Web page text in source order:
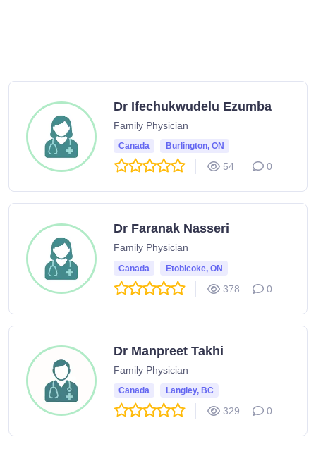
Dr Ifechukwudelu Ezumba
Family Physician
Canada Burlington, ON
54 0
Dr Faranak Nasseri
Family Physician
Canada Etobicoke, ON
378 0
Dr Manpreet Takhi
Family Physician
Canada Langley, BC
329 0